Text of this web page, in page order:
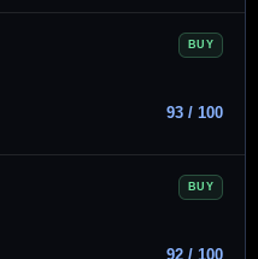
BUY
93 / 100
BUY
92 / 100